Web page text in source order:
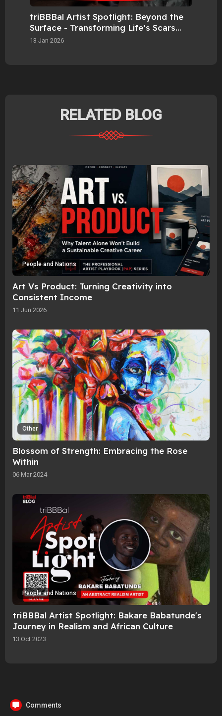
triBBBal Artist Spotlight: Beyond the
Surface - Transforming Life’s Scars
into Visual Pride.
13 Jan 2026
RELATED BLOG
People and Nations
Art Vs Product: Turning Creativity into
Consistent Income
11 Jun 2026
Other
Blossom of Strength: Embracing the Rose
Within
06 Mar 2024
People and Nations
triBBBal Artist Spotlight: Bakare Babatunde's
Journey in Realism and African Culture
13 Oct 2023
Comments